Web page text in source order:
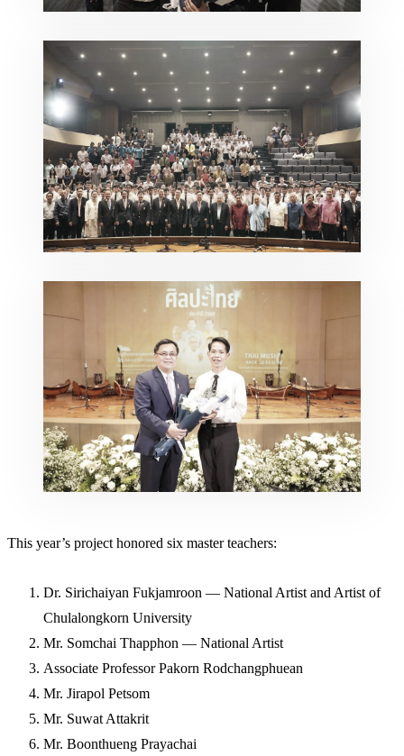
This year’s project honored six master teachers:
Dr. Sirichaiyan Fukjamroon — National Artist and Artist of
Chulalongkorn University
Mr. Somchai Thapphon — National Artist
Associate Professor Pakorn Rodchangphuean
Mr. Jirapol Petsom
Mr. Suwat Attakrit
Mr. Boonthueng Prayachai